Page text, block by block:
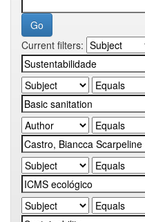
Current filters: